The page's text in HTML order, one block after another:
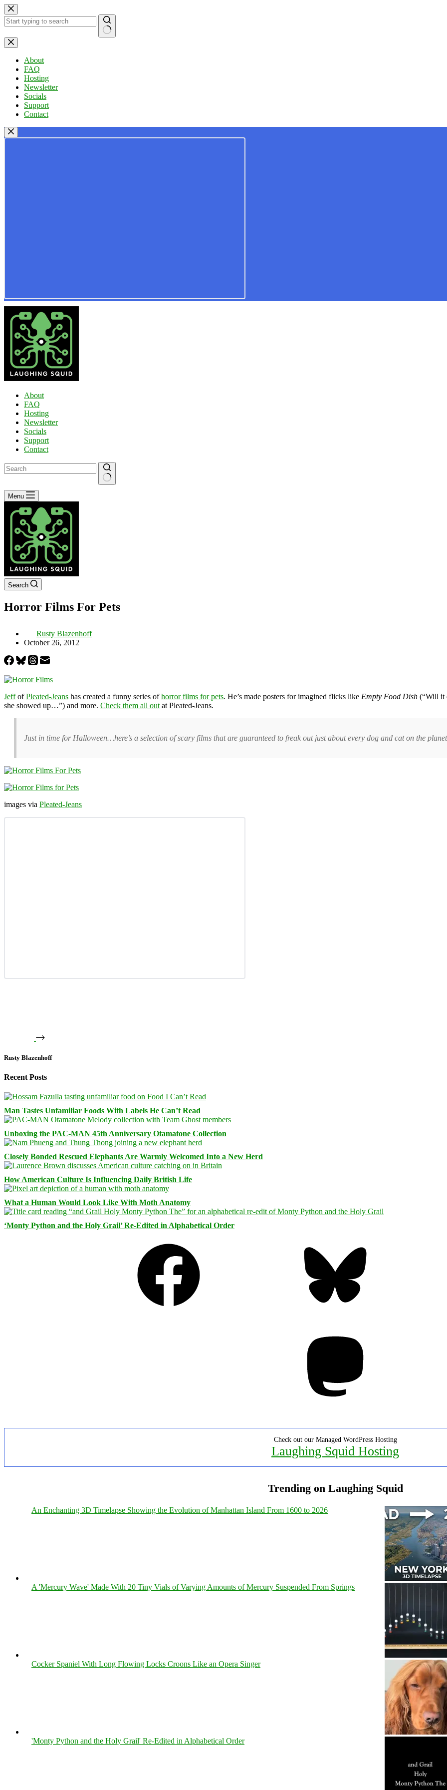
Skip
to
content
No
results
About
FAQ
Hosting
Newsletter
Socials
Support
Contact
About
FAQ
Hosting
Newsletter
Socials
Support
Contact
No
results
Menu
Search
Horror Films For Pets
Rusty Blazenhoff
October 26, 2012
JeffofPleated-Jeans has created a funny series ofhorror films for pets. He’s made posters for imagined flicks like Empty Food Dish (“Will it
she showed up…”) and more. Check them all out at Pleated-Jeans.
Just in time for Halloween…here’s a selection of scary films that are guaranteed to freak out just about every dog and cat on the
images via Pleated-Jeans
Rusty Blazenhoff
Recent Posts
Man Tastes Unfamiliar Foods With Labels He Can’t Read
Unboxing the PAC-MAN 45th Anniversary Otamatone Collection
Closely Bonded Rescued Elephants Are Warmly Welcomed Into a New Herd
How American Culture Is Influencing Daily British Life
What a Human Would Look Like With Moth Anatomy
‘Monty Python and the Holy Grail’ Re-Edited in Alphabetical Order
Check out our Managed WordPress Hosting
Laughing Squid Hosting
Trending on Laughing Squid
An Enchanting 3D Timelapse Showing the Evolution of Manhattan Island From 1600 to 2026
A 'Mercury Wave' Made With 20 Tiny Vials of Varying Amounts of Mercury Suspended From Springs
Cocker Spaniel With Long Flowing Locks Croons Like an Opera Singer
'Monty Python and the Holy Grail' Re-Edited in Alphabetical Order